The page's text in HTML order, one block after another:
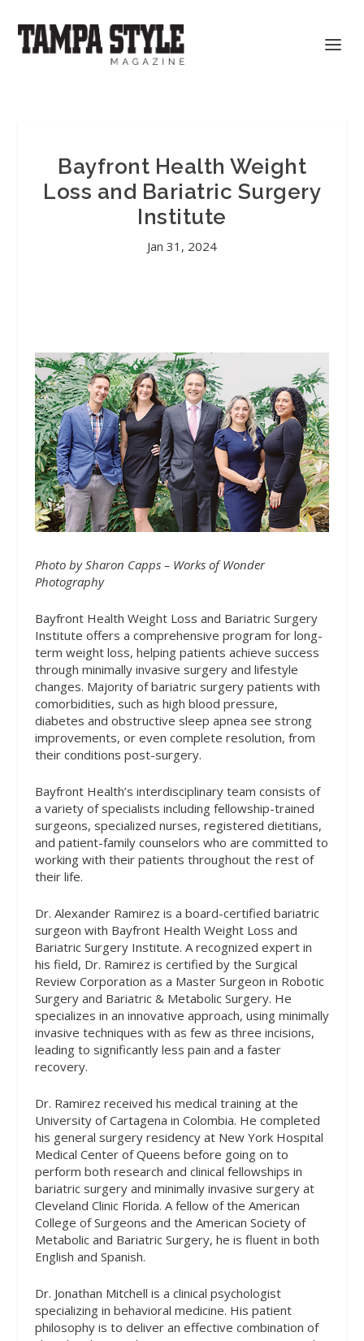
Bayfront Health Weight
Loss and Bariatric Surgery
Institute
Jan 31, 2024
Photo by Sharon Capps – Works of Wonder
Photography
Bayfront Health Weight Loss and Bariatric Surgery
Institute offers a comprehensive program for long-
term weight loss, helping patients achieve success
through minimally invasive surgery and lifestyle
changes. Majority of bariatric surgery patients with
comorbidities, such as high blood pressure,
diabetes and obstructive sleep apnea see strong
improvements, or even complete resolution, from
their conditions post-surgery.
Bayfront Health’s interdisciplinary team consists of
a variety of specialists including fellowship-trained
surgeons, specialized nurses, registered dietitians,
and patient-family counselors who are committed to
working with their patients throughout the rest of
their life.
Dr. Alexander Ramirez is a board-certified bariatric
surgeon with Bayfront Health Weight Loss and
Bariatric Surgery Institute. A recognized expert in
his field, Dr. Ramirez is certified by the Surgical
Review Corporation as a Master Surgeon in Robotic
Surgery and Bariatric & Metabolic Surgery. He
specializes in an innovative approach, using minimally
invasive techniques with as few as three incisions,
leading to significantly less pain and a faster
recovery.
Dr. Ramirez received his medical training at the
University of Cartagena in Colombia. He completed
his general surgery residency at New York Hospital
Medical Center of Queens before going on to
perform both research and clinical fellowships in
bariatric surgery and minimally invasive surgery at
Cleveland Clinic Florida. A fellow of the American
College of Surgeons and the American Society of
Metabolic and Bariatric Surgery, he is fluent in both
English and Spanish.
Dr. Jonathan Mitchell is a clinical psychologist
specializing in behavioral medicine. His patient
philosophy is to deliver an effective combination of